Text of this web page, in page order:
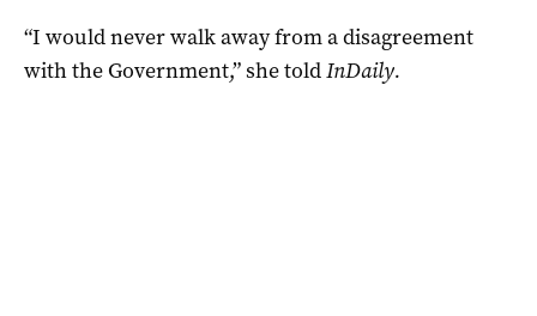
“I would never walk away from a disagreement
with the Government,” she toldInDaily.